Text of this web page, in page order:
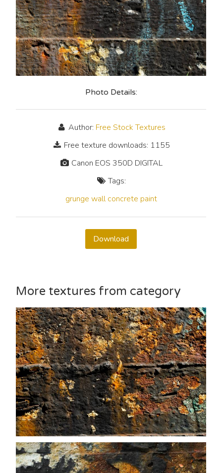
Photo Details:
Author: Free Stock Textures
Free texture downloads: 1155
Canon EOS 350D DIGITAL
Tags:
grunge wall concrete paint
Download
More textures from category